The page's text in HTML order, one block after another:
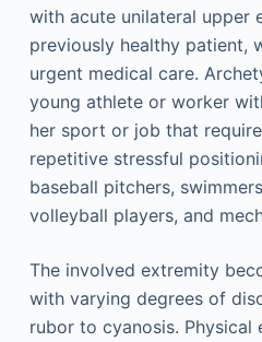
with acute unilateral upper
previously healthy patient,
urgent medical care.
young athlete or worker
her sport or job that
repetitive stressful
baseball pitchers,
volleyball players, and
The involved extremity
with varying degrees of
rubor to cyanosis. Physical